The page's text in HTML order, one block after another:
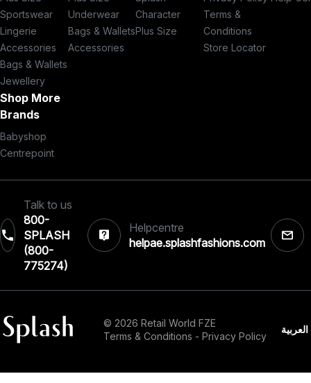
Sportswear
Lingerie
Accessories
Bags & Wallets
Jewellery
Underwear
Bags & Wallets
Accessories
Character
Plus Size
Terms &
Conditions
Store Locator
Shop More
Brands
Babyshop
Centrepoint
Talk to us
800-
SPLASH
(800-
775274)
Helpcentre
helpae.splashfashions.com
© 2026 Retail World FZE
Terms & Conditions - Privacy Policy
العربية